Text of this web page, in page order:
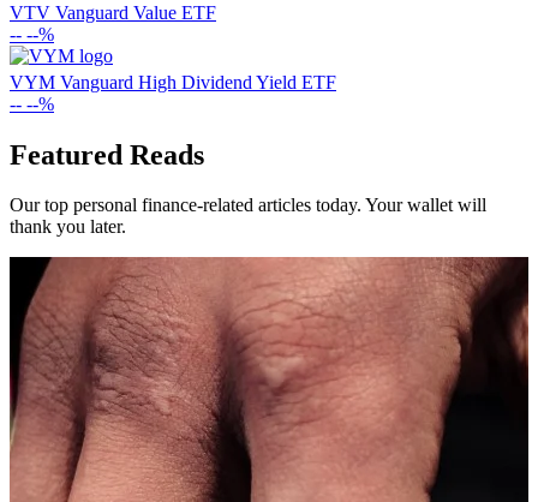
VTV Vanguard Value ETF
-- --%
VYM Vanguard High Dividend Yield ETF
-- --%
Featured Reads
Our top personal finance-related articles today. Your wallet will
thank you later.